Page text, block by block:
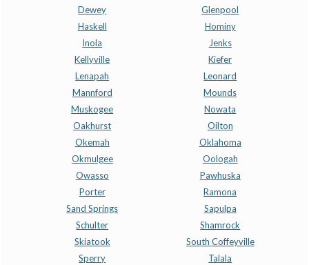
Dewey
Glenpool
Haskell
Hominy
Inola
Jenks
Kellyville
Kiefer
Lenapah
Leonard
Mannford
Mounds
Muskogee
Nowata
Oakhurst
Oilton
Okemah
Oklahoma
Okmulgee
Oologah
Owasso
Pawhuska
Porter
Ramona
Sand Springs
Sapulpa
Schulter
Shamrock
Skiatook
South Coffeyville
Sperry
Talala